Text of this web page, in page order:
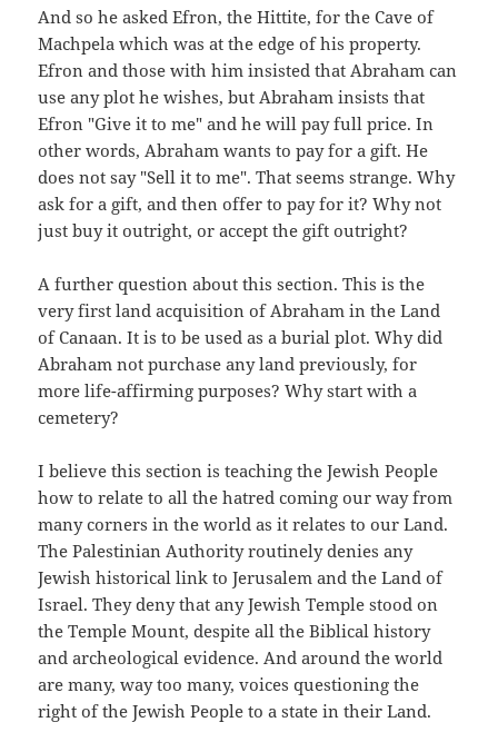
And so he asked Efron, the Hittite, for the Cave of
Machpela which was at the edge of his property.
Efron and those with him insisted that Abraham can
use any plot he wishes, but Abraham insists that
Efron "Give it to me" and he will pay full price. In
other words, Abraham wants to pay for a gift. He
does not say "Sell it to me". That seems strange. Why
ask for a gift, and then offer to pay for it? Why not
just buy it outright, or accept the gift outright?
A further question about this section. This is the
very first land acquisition of Abraham in the Land
of Canaan. It is to be used as a burial plot. Why did
Abraham not purchase any land previously, for
more life-affirming purposes? Why start with a
cemetery?
I believe this section is teaching the Jewish People
how to relate to all the hatred coming our way from
many corners in the world as it relates to our Land.
The Palestinian Authority routinely denies any
Jewish historical link to Jerusalem and the Land of
Israel. They deny that any Jewish Temple stood on
the Temple Mount, despite all the Biblical history
and archeological evidence. And around the world
are many, way too many, voices questioning the
right of the Jewish People to a state in their Land.